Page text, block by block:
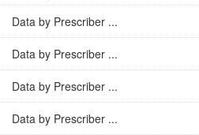
Data by Prescriber ...
Data by Prescriber ...
Data by Prescriber ...
Data by Prescriber ...